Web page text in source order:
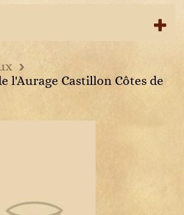
l'Aurage Castillon Côtes de